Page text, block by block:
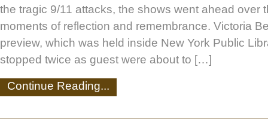
the tragic 9/11 attacks, the shows went ahead over
moments of reflection and remembrance. Victoria
preview, which was held inside New York Public
stopped twice as guest were about to […]
Continue Reading...